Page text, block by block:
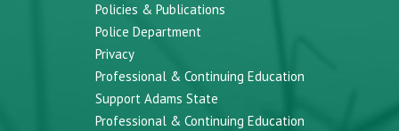
Policies & Publications
Police Department
Privacy
Professional & Continuing Education
Support Adams State
Professional & Continuing Education